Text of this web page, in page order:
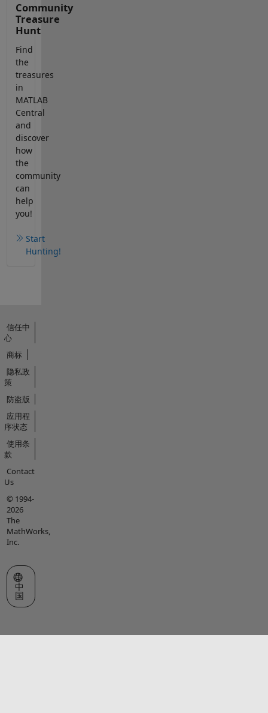
Community
Treasure
Hunt
Find
the
treasures
in
MATLAB
Central
and
discover
how
the
community
can
help
you!
Start
Hunting!
信任中
心
商标
隐私政
策
防盗版
应用程
序状态
使用条
款
Contact
Us
© 1994-
2026
The
MathWorks,
Inc.
选择网站
中
国